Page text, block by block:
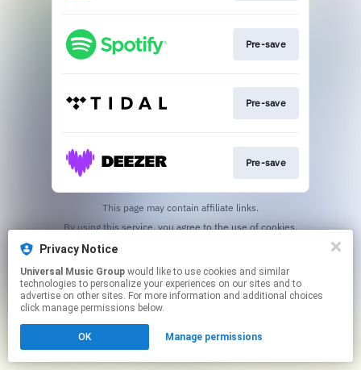
Pre-save
Pre-save
Pre-save
This page may contain affiliate links.
By using this service, you agree to the use of cookies.
Privacy Notice
Universal Music Group
technologies to personalize your experiences on our sites and to
advertise on other sites. For more information and additional choices
click manage permissions below.
OK Manage permissions